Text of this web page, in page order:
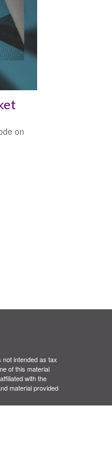
on
intended as tax
of this material
with the
material provided